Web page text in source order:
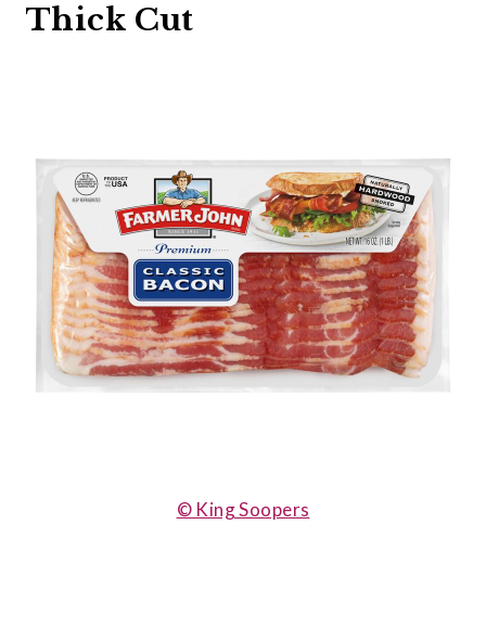
Thick Cut
© King Soopers